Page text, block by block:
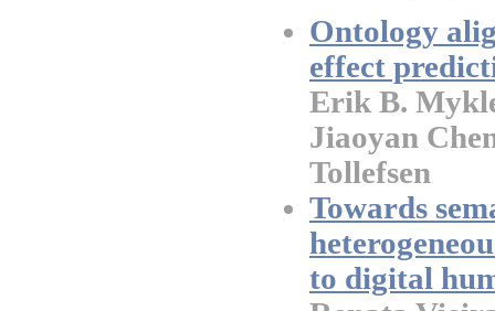
Ontology
effect
Erik B.
Jiaoyan
Tollefsen
Towards
to digital